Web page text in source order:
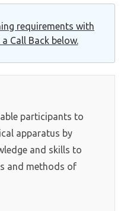
requirements with
Call Back below.
participants to
apparatus by
and skills to
and methods of